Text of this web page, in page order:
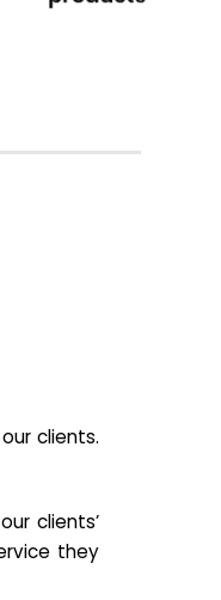
clients.
clients’
they